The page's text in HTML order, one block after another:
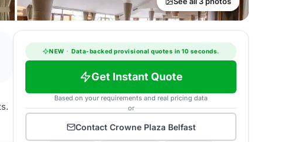
NEW · Data-backed provisional quotes in 10 seconds.
Get Instant Quote
Based on your requirements and real pricing data
or
Contact Crowne Plaza Belfast